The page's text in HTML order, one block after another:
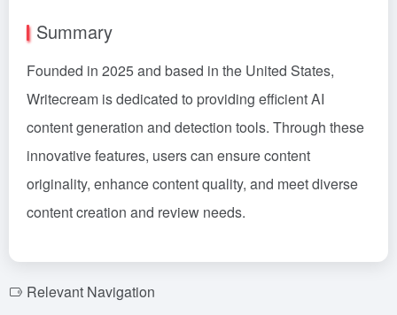
Summary
Founded in 2025 and based in the United States,
Writecream is dedicated to providing efficient AI
content generation and detection tools. Through these
innovative features, users can ensure content
originality, enhance content quality, and meet diverse
content creation and review needs.
Relevant Navigation